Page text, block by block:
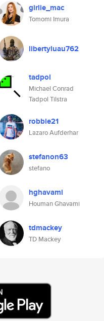
girlie_mac
Tomomi Imura
libertyluau762
tadpol
Michael Conrad
Tadpol Tilstra
robbie21
Lazaro Aufderhar
stefanon63
stefano
hghavami
Houman Ghavami
tdmackey
TD Mackey